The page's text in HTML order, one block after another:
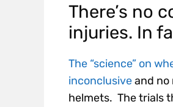
There’s no
injuries. In
The “science” on
inconclusiveand no
helmets. The trials